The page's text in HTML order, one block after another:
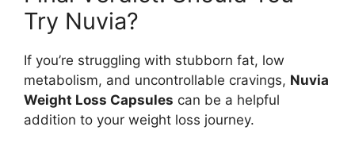
Try Nuvia?
If you’re struggling with stubborn fat, low
metabolism, and uncontrollable cravings, Nuvia
Weight Loss Capsules can be a helpful
addition to your weight loss journey.